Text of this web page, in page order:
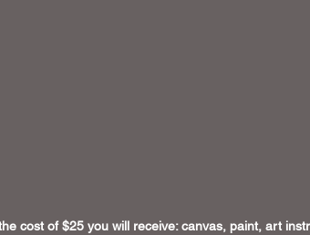
cost of $25 you will receive: canvas, paint, art